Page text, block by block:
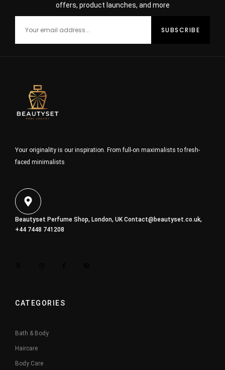
offers, product launches, and more
Your originality is our inspiration. From full-on maximalists to fresh-
faced minimalists
Beautyset Perfume Shop, London, UK Contact@beautyset.co.uk,
+44 7448 741208
CATEGORIES
Bath & Body
Haircare
Body Care